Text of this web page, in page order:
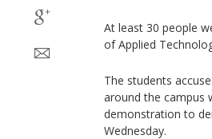
At least 30 people
of Applied
The students
around the campus
demonstration to
Wednesday.